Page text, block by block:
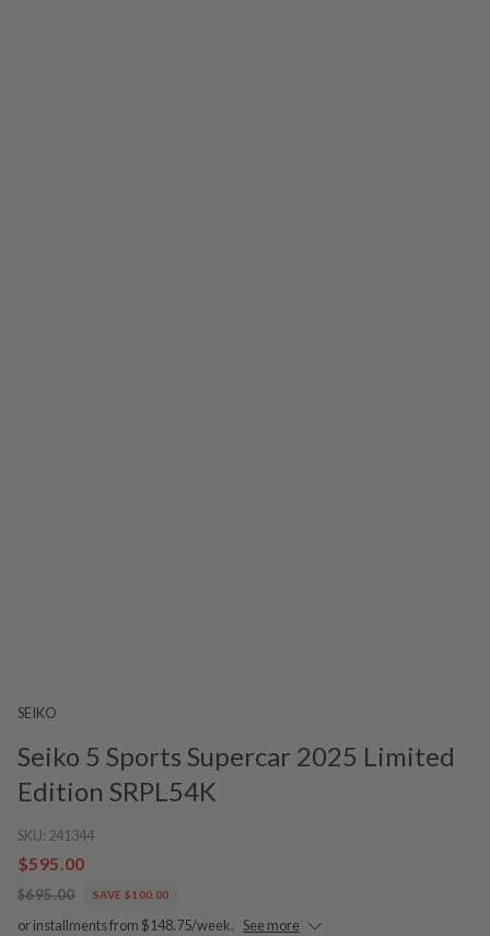
SEIKO
Seiko 5 Sports Supercar 2025 Limited
Edition SRPL54K
SKU: 241344
$595.00
$695.00 SAVE $100.00
or installments from $148.75/week. See more